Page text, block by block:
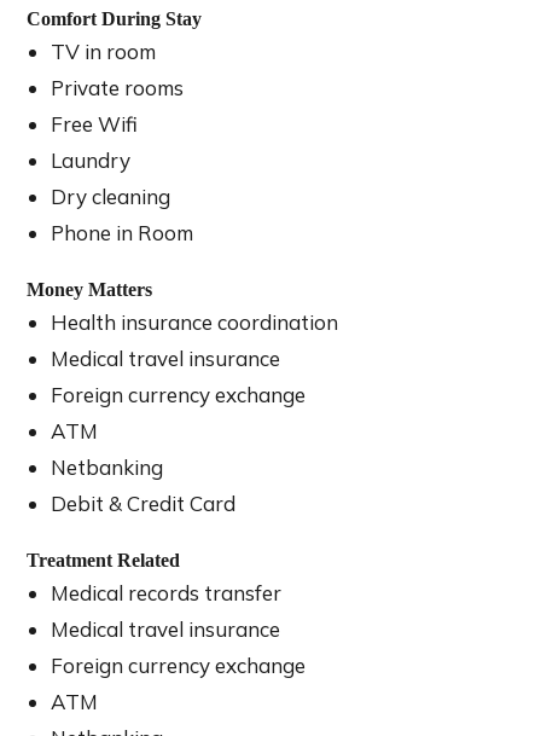
Comfort During Stay
TV in room
Private rooms
Free Wifi
Laundry
Dry cleaning
Phone in Room
Money Matters
Health insurance coordination
Medical travel insurance
Foreign currency exchange
ATM
Netbanking
Debit & Credit Card
Treatment Related
Medical records transfer
Medical travel insurance
Foreign currency exchange
ATM